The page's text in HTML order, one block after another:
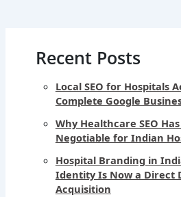
Recent Posts
Local SEO for Hospitals
Complete Google
Why Healthcare SEO
Negotiable for Indian
Hospital Branding in
Identity Is Now a Direct
Acquisition